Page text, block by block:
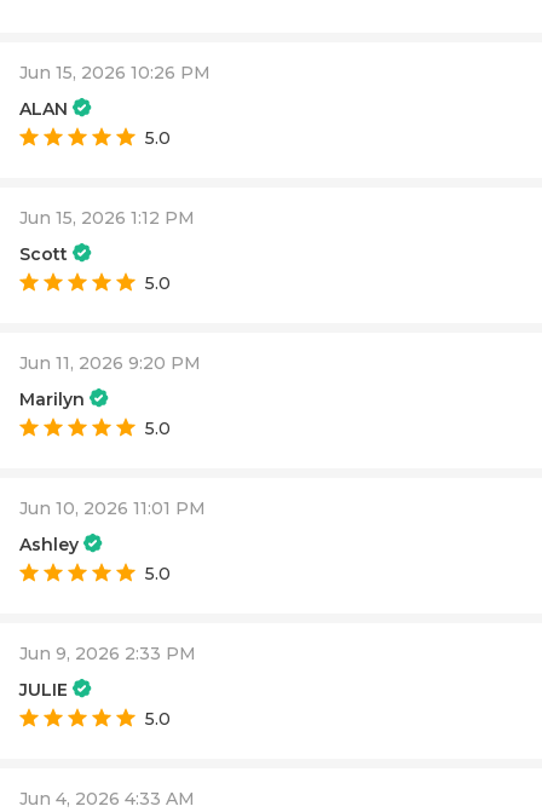
Jun 15, 2026 10:26 PM
ALAN
5.0
Jun 15, 2026 1:12 PM
Scott
5.0
Jun 11, 2026 9:20 PM
Marilyn
5.0
Jun 10, 2026 11:01 PM
Ashley
5.0
Jun 9, 2026 2:33 PM
JULIE
5.0
Jun 4, 2026 4:33 AM